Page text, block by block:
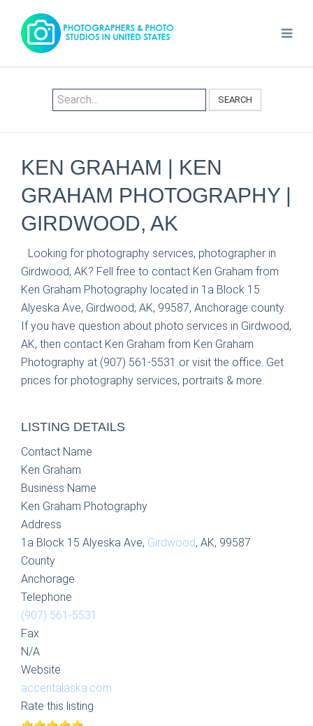
SEARCH
KEN GRAHAM | KEN
GRAHAM PHOTOGRAPHY |
GIRDWOOD, AK
Looking for photography services, photographer in
Girdwood, AK? Fell free to contact Ken Graham from
Ken Graham Photography located in 1a Block 15
Alyeska Ave, Girdwood, AK, 99587, Anchorage county.
If you have question about photo services in Girdwood,
AK, then contact Ken Graham from Ken Graham
Photography at (907) 561-5531 or visit the office. Get
prices for photography services, portraits & more.
LISTING DETAILS
Contact Name
Ken Graham
Business Name
Ken Graham Photography
Address
1a Block 15 Alyeska Ave, Girdwood, AK, 99587
County
Anchorage
Telephone
(907) 561-5531
Fax
N/A
Website
accentalaska.com
Rate this listing